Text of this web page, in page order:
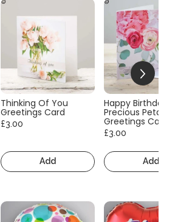
Thinking Of You
Greetings Card
£3.00
Add
Happy Birthday
Precious Petals
Greetings Card
£3.00
Add